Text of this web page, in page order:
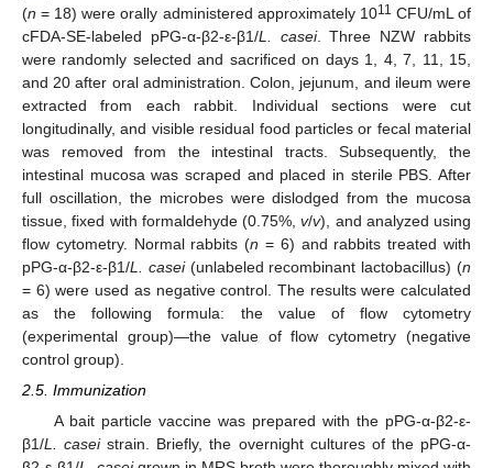
(n = 18) were orally administered approximately 1011 CFU/mL of
cFDA-SE-labeled pPG-α-β2-ε-β1/L. casei. Three NZW rabbits
were randomly selected and sacrificed on days 1, 4, 7, 11, 15,
and 20 after oral administration. Colon, jejunum, and ileum were
extracted from each rabbit. Individual sections were cut
longitudinally, and visible residual food particles or fecal material
was removed from the intestinal tracts. Subsequently, the
intestinal mucosa was scraped and placed in sterile PBS. After
full oscillation, the microbes were dislodged from the mucosa
tissue, fixed with formaldehyde (0.75%,v/v), and analyzed using
flow cytometry. Normal rabbits (n = 6) and rabbits treated with
pPG-α-β2-ε-β1/L. casei(unlabeled recombinant lactobacillus) (n
= 6) were used as negative control. The results were calculated
as the following formula: the value of flow cytometry
(experimental group)—the value of flow cytometry (negative
control group).
2.5. Immunization
A bait particle vaccine was prepared with the pPG-α-β2-ε-
β1/L. caseistrain. Briefly, the overnight cultures of the pPG-α-